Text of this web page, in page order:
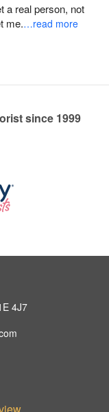
a real person, not
me.…read more
since 1999
4J7